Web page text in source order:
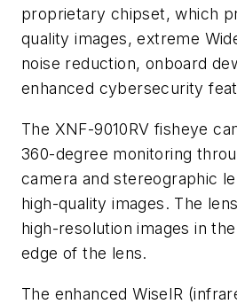
proprietary chipset, which
quality images, extreme
noise reduction, onboard
enhanced cybersecurity
The XNF-9010RV fisheye
360-degree monitoring
camera and stereographic
high-quality images. The
high-resolution images in
edge of the lens.
The enhanced WiseIR